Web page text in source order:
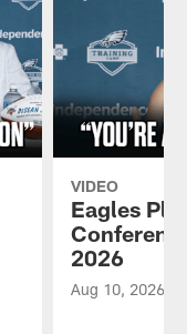
VIDEO
Eagles
2026
Aug 10, 2026